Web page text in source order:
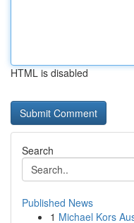
HTML is disabled
Search
Published News
1 Michael Kors